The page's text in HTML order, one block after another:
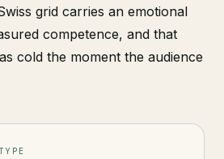
grid carries an emotional
competence, and that
cold the moment the audience